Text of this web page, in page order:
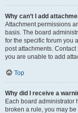
Why can’t I add
Attachment permissions
basis. The board
for the specific forum you
post attachments.
you are unable to add
Top
Why did I receive a
Each board administrator
broken a rule, you may